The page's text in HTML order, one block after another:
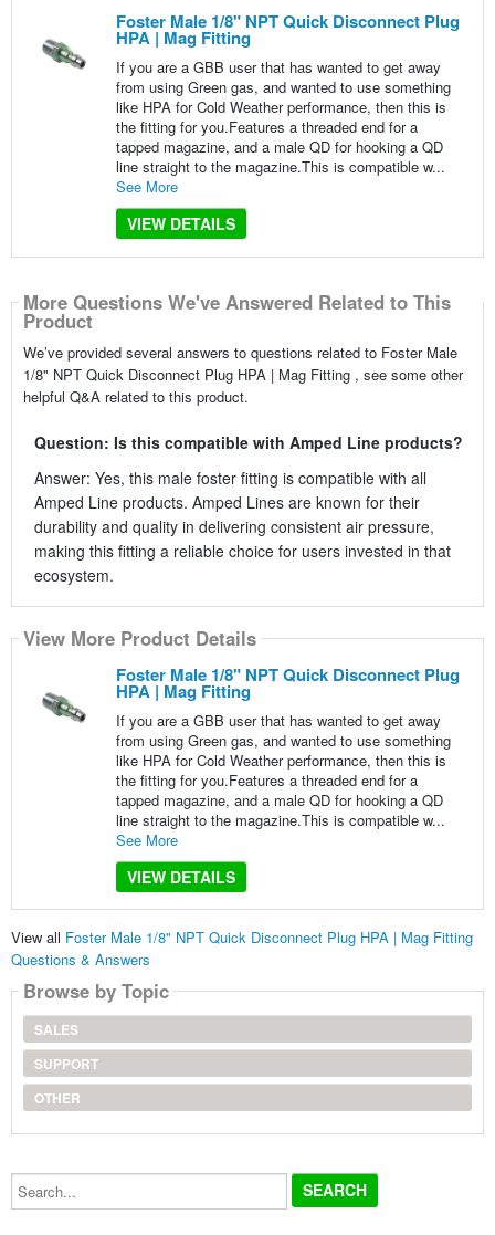
Foster Male 1/8" NPT Quick Disconnect Plug
HPA | Mag Fitting
If you are a GBB user that has wanted to get away
from using Green gas, and wanted to use something
like HPA for Cold Weather performance, then this is
the fitting for you.Features a threaded end for a
tapped magazine, and a male QD for hooking a QD
line straight to the magazine.This is compatible w...
See More
VIEW DETAILS
More Questions We've Answered Related to This
Product
We’ve provided several answers to questions related to Foster Male
1/8" NPT Quick Disconnect Plug HPA | Mag Fitting , see some other
helpful Q&A related to this product.
Question: Is this compatible with Amped Line products?
Answer: Yes, this male foster fitting is compatible with all
Amped Line products. Amped Lines are known for their
durability and quality in delivering consistent air pressure,
making this fitting a reliable choice for users invested in that
ecosystem.
View More Product Details
Foster Male 1/8" NPT Quick Disconnect Plug
HPA | Mag Fitting
If you are a GBB user that has wanted to get away
from using Green gas, and wanted to use something
like HPA for Cold Weather performance, then this is
the fitting for you.Features a threaded end for a
tapped magazine, and a male QD for hooking a QD
line straight to the magazine.This is compatible w...
See More
VIEW DETAILS
View all Foster Male 1/8" NPT Quick Disconnect Plug HPA | Mag Fitting
Questions & Answers
Browse by Topic
SALES
SUPPORT
OTHER
Search...